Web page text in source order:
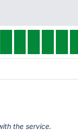
the service.